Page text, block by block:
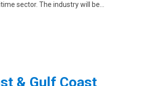
sector. The industry will be…
& Gulf Coast